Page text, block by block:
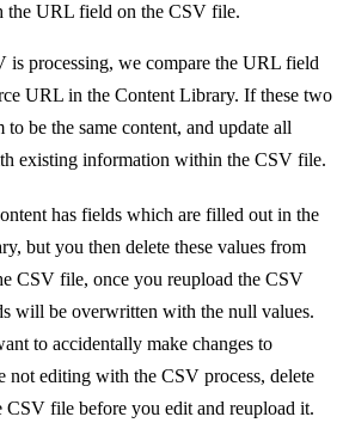
the URL field on the CSV file.
is processing, we compare the URL field
URL in the Content Library. If these two
be the same content, and update all
existing information within the CSV file.
has fields which are filled out in the
but you then delete these values from
CSV file, once you reupload the CSV
will be overwritten with the null values.
to accidentally make changes to
not editing with the CSV process, delete
CSV file before you edit and reupload it.